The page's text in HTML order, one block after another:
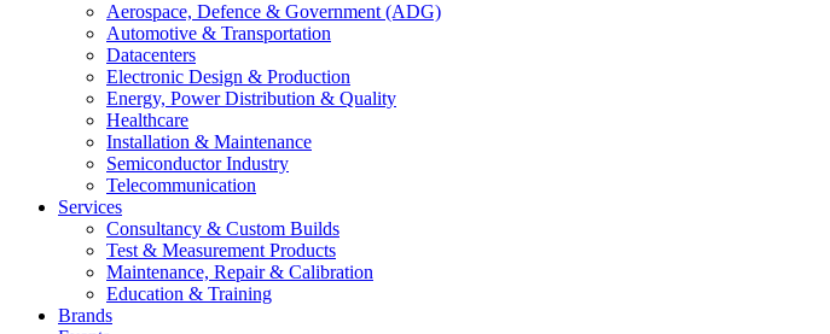
Aerospace, Defence & Government (ADG)
Automotive & Transportation
Datacenters
Electronic Design & Production
Energy, Power Distribution & Quality
Healthcare
Installation & Maintenance
Semiconductor Industry
Telecommunication
Services
Consultancy & Custom Builds
Test & Measurement Products
Maintenance, Repair & Calibration
Education & Training
Brands